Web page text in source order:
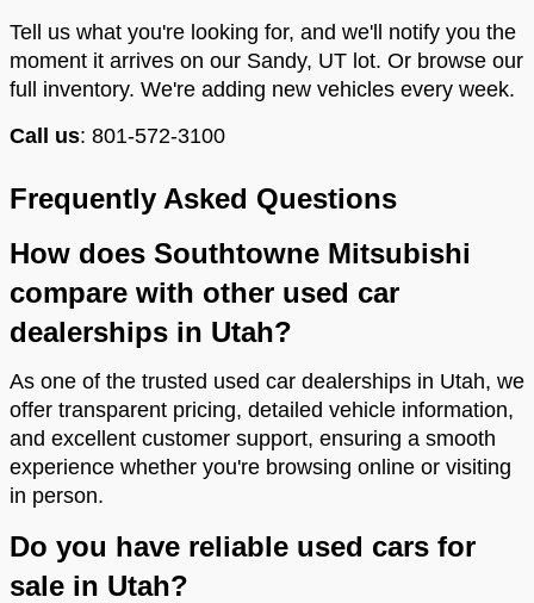
Tell us what you're looking for, and we'll notify you the
moment it arrives on our Sandy, UT lot. Or browse our
full inventory. We're adding new vehicles every week.
Call us: 801-572-3100
Frequently Asked Questions
How does Southtowne Mitsubishi
compare with other used car
dealerships in Utah?
As one of the trusted used car dealerships in Utah, we
offer transparent pricing, detailed vehicle information,
and excellent customer support, ensuring a smooth
experience whether you're browsing online or visiting
in person.
Do you have reliable used cars for
sale in Utah?